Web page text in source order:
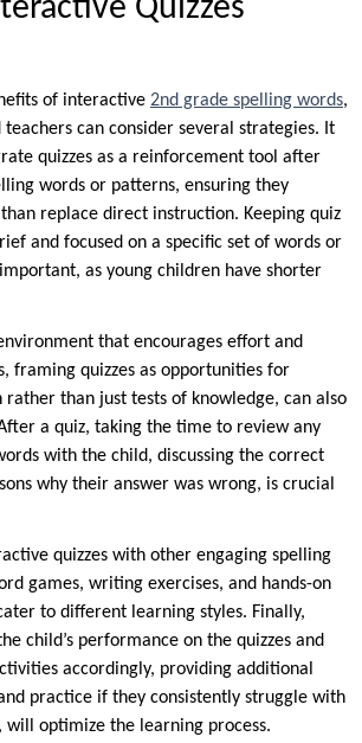
Quizzes
of interactive 2nd grade spelling words,
teachers can consider several strategies. It
quizzes as a reinforcement tool after
words or patterns, ensuring they
replace direct instruction. Keeping quiz
and focused on a specific set of words or
as young children have shorter
that encourages effort and
framing quizzes as opportunities for
rather than just tests of knowledge, can also
a quiz, taking the time to review any
with the child, discussing the correct
why their answer was wrong, is crucial
quizzes with other engaging spelling
games, writing exercises, and hands-on
to different learning styles. Finally,
child’s performance on the quizzes and
accordingly, providing additional
practice if they consistently struggle with
optimize the learning process.